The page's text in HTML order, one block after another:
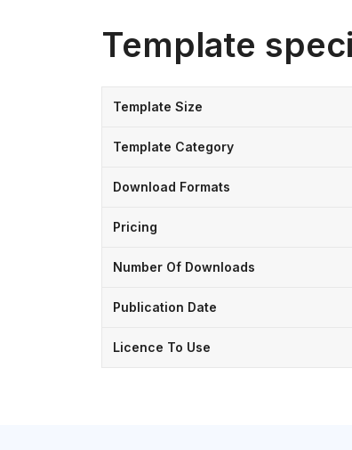
Template
Template Size
Template Category
Download Formats
Pricing
Number Of Downloads
Publication Date
Licence To Use